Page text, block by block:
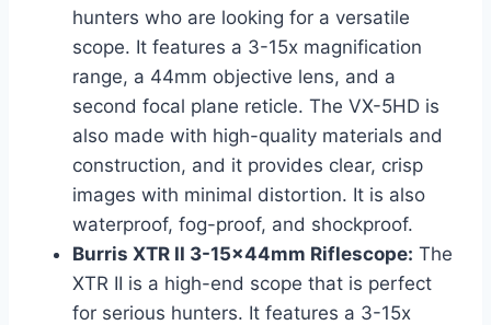
hunters who are looking for a versatile
scope. It features a 3-15x magnification
range, a 44mm objective lens, and a
second focal plane reticle. The VX-5HD is
also made with high-quality materials and
construction, and it provides clear, crisp
images with minimal distortion. It is also
waterproof, fog-proof, and shockproof.
Burris XTR II 3-15x44mm Riflescope: The
XTR II is a high-end scope that is perfect
for serious hunters. It features a 3-15x